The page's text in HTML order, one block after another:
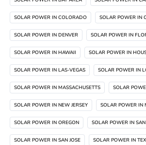
SOLAR POWER IN COLORADO SOLAR POWER IN
SOLAR POWER IN DENVER SOLAR POWER IN
SOLAR POWER IN HAWAII SOLAR POWER IN
SOLAR POWER IN LAS-VEGAS SOLAR POWER IN
SOLAR POWER IN MASSACHUSETTS SOLAR
SOLAR POWER IN NEW JERSEY SOLAR POWER IN
SOLAR POWER IN OREGON SOLAR POWER IN
SOLAR POWER IN SAN JOSE SOLAR POWER IN